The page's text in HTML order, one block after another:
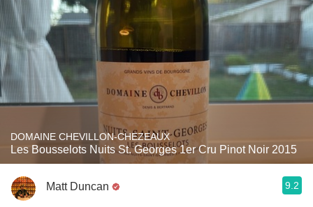
DOMAINE CHEVILLON-CHEZEAUX
Les Bousselots Nuits St. Georges 1er Cru Pinot Noir 2015
Matt Duncan 9.2